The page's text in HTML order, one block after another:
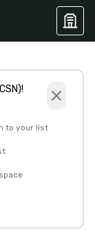
to your list